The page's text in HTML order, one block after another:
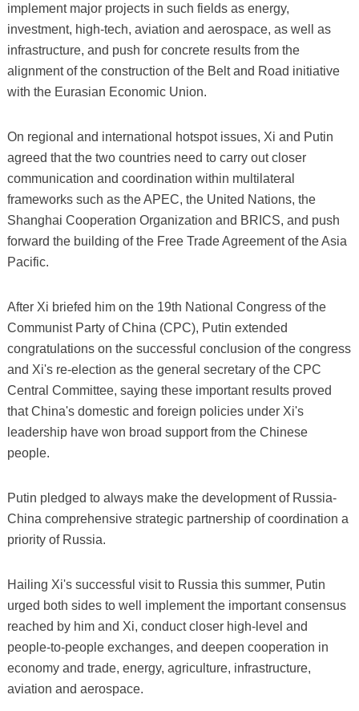
implement major projects in such fields as energy,
investment, high-tech, aviation and aerospace, as well as
infrastructure, and push for concrete results from the
alignment of the construction of the Belt and Road initiative
with the Eurasian Economic Union.
On regional and international hotspot issues, Xi and Putin
agreed that the two countries need to carry out closer
communication and coordination within multilateral
frameworks such as the APEC, the United Nations, the
Shanghai Cooperation Organization and BRICS, and push
forward the building of the Free Trade Agreement of the Asia
Pacific.
After Xi briefed him on the 19th National Congress of the
Communist Party of China (CPC), Putin extended
congratulations on the successful conclusion of the congress
and Xi's re-election as the general secretary of the CPC
Central Committee, saying these important results proved
that China's domestic and foreign policies under Xi's
leadership have won broad support from the Chinese
people.
Putin pledged to always make the development of Russia-
China comprehensive strategic partnership of coordination a
priority of Russia.
Hailing Xi's successful visit to Russia this summer, Putin
urged both sides to well implement the important consensus
reached by him and Xi, conduct closer high-level and
people-to-people exchanges, and deepen cooperation in
economy and trade, energy, agriculture, infrastructure,
aviation and aerospace.